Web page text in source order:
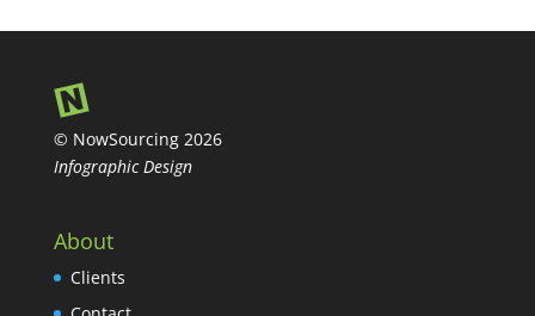
© NowSourcing 2026
Infographic Design
About
Clients